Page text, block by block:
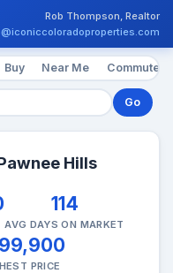
Rob Thompson, Realtor
Buy Near Me Commute
Go
Hills
114
AVG DAYS ON MARKET
PRICE